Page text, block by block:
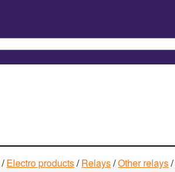
/Electro products/Relays/Other relays/